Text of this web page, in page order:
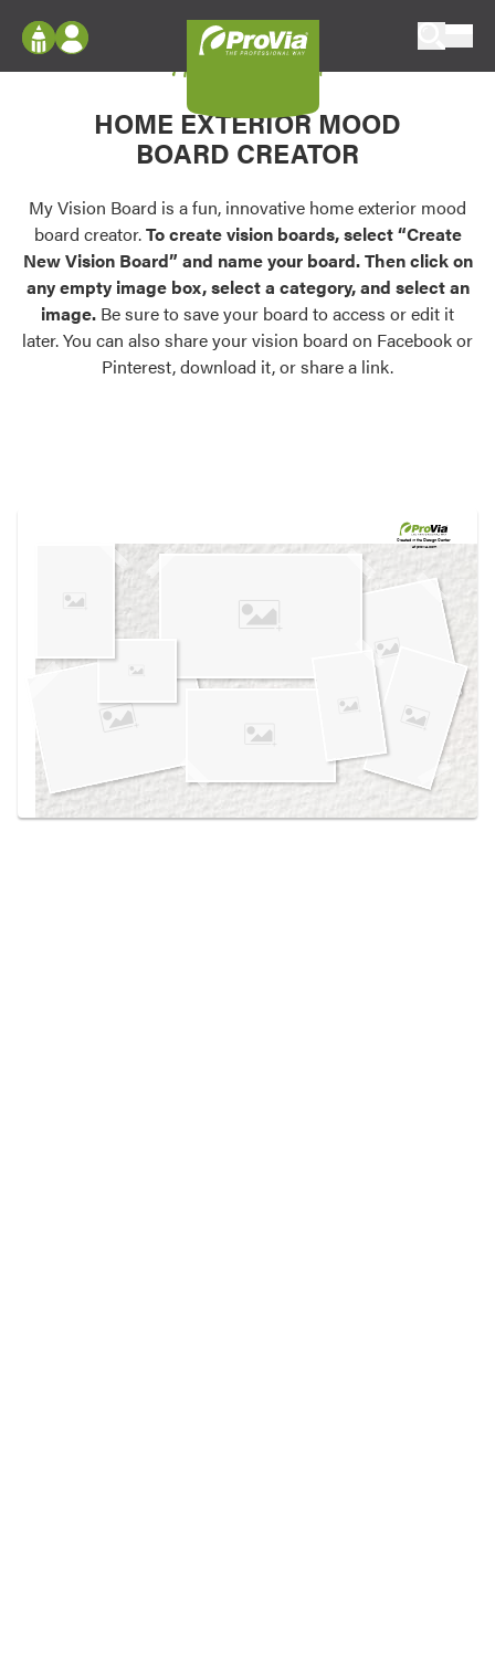
Configure doors and windows, or visualize
your home in 2D or 3D with ProVia products.
Palettes & Colors
Find pre-selected exterior color palettes and
exterior color inspiration.
Trending
Browse some of our most popular door,
own vision boards.
Log In
Register
My Vision Boards
Register Using Your entryLINK Credentials
My Vision Board
HOME EXTERIOR MOOD
BOARD CREATOR
My Vision Board is a fun, innovative home exterior mood
board creator.To create vision boards, select “Create
New Vision Board” and name your board. Then click on
any empty image box, select a category, and select an
image. Be sure to save your board to access or edit it
later. You can also share your vision board on Facebook or
Pinterest, download it, or share a link.
Created in theDesign Center
at provia.com